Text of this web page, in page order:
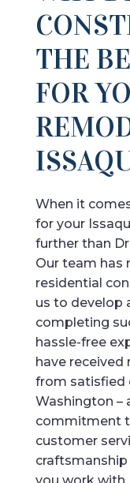
THE
FOR
When it
for your
further than
Our team has
residential
us to develop
completing
hassle-free
have received
from satisfied
Washington –
commitment
customer
craftsmanship